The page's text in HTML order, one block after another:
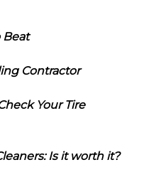
Beat
Contractor
Your Tire
Is it worth it?